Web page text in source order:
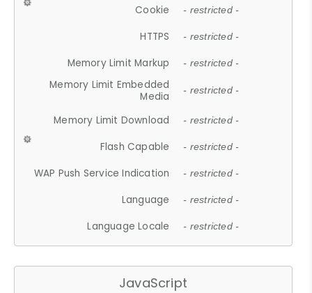
Cookie - restricted -
HTTPS - restricted -
Memory Limit Markup - restricted -
Memory Limit Embedded
Media
- restricted -
Memory Limit Download - restricted -
Flash Capable - restricted -
WAP Push Service Indication - restricted -
Language - restricted -
Language Locale - restricted -
JavaScript